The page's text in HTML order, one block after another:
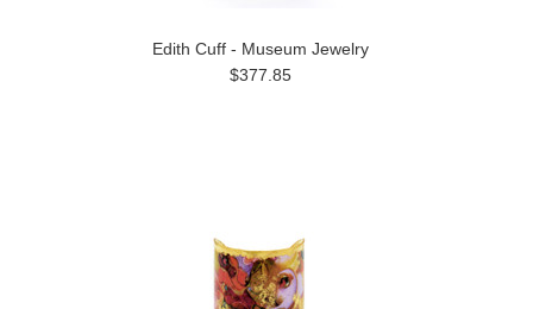
Edith Cuff - Museum Jewelry
$377.85